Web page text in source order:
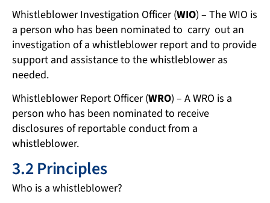
Whistleblower Investigation Officer (WIO) – The WIO is
a person who has been nominated to carry out an
investigation of a whistleblower report and to provide
support and assistance to the whistleblower as
needed.
Whistleblower Report Officer (WRO) – A WRO is a
person who has been nominated to receive
disclosures of reportable conduct from a
whistleblower.
3.2 Principles
Who is a whistleblower?